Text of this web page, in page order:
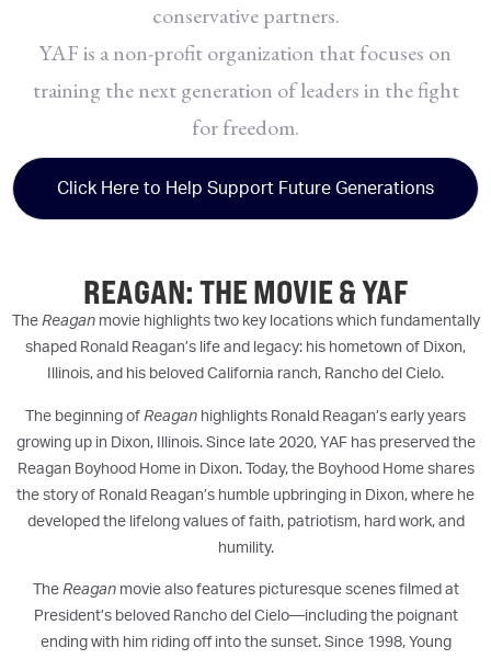
conservative partners.
YAF is a non-profit organization that focuses on
training the next generation of leaders in the fight
for freedom.
Click Here to Help Support Future Generations
REAGAN: THE MOVIE & YAF
The Reaganmovie highlights two key locations which fundamentally
shaped Ronald Reagan’s life and legacy: his hometown of Dixon,
Illinois, and his beloved California ranch, Rancho del Cielo.
The beginning of Reagan highlights Ronald Reagan’s early years
growing up in Dixon, Illinois. Since late 2020, YAF has preserved the
Reagan Boyhood Home in Dixon. Today, the Boyhood Home shares
the story of Ronald Reagan’s humble upbringing in Dixon, where he
developed the lifelong values of faith, patriotism, hard work, and
humility.
The Reagan movie also features picturesque scenes filmed at
President’s beloved Rancho del Cielo—including the poignant
ending with him riding off into the sunset. Since 1998, Young